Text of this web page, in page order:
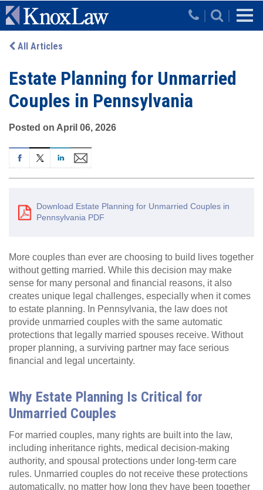
Skip to main content
| |
All Articles
Estate Planning for Unmarried
Couples in Pennsylvania
Posted on April 06, 2026
Download Estate Planning for Unmarried Couples in
Pennsylvania PDF
More couples than ever are choosing to build lives together
without getting married. While this decision may make
sense for many personal and financial reasons, it also
creates unique legal challenges, especially when it comes
to estate planning. In Pennsylvania, the law does not
provide unmarried couples with the same automatic
protections that legally married spouses receive. Without
proper planning, a surviving partner may face serious
financial and legal uncertainty.
Why Estate Planning Is Critical for
Unmarried Couples
For married couples, many rights are built into the law,
including inheritance rights, medical decision‑making
authority, and spousal protections under long‑term care
rules. Unmarried couples do not receive these protections
automatically, no matter how long they have been together